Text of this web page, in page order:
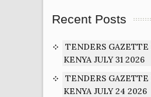
Recent Posts
TENDERS
KENYA JULY 31 2026
TENDERS
KENYA JULY 24 2026